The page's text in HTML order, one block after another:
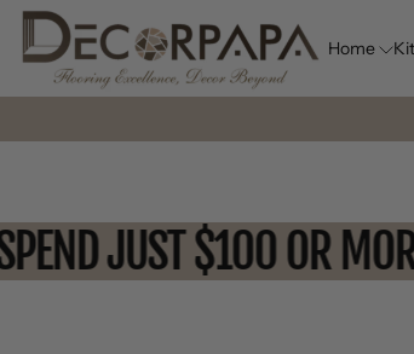
Home
SPEND JUST $100 OR